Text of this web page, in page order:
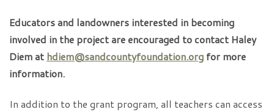
Educators and landowners interested in becoming
involved in the project are encouraged to contact Haley
Diem at hdiem@sandcountyfoundation.org for more
information.
In addition to the grant program, all teachers can access